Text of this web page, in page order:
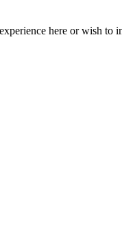
here or wish